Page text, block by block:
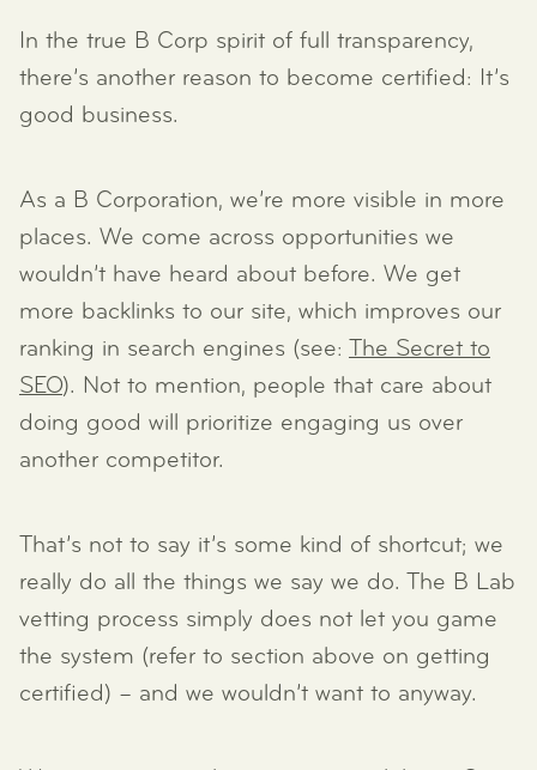
In the true B Corp spirit of full transparency,
there’s another reason to become certified: It’s
good business.
As a B Corporation, we’re more visible in more
places. We come across opportunities we
wouldn’t have heard about before. We get
more backlinks to our site, which improves our
ranking in search engines (see: The Secret to
SEO). Not to mention, people that care about
doing good will prioritize engaging us over
another competitor.
That’s not to say it’s some kind of shortcut; we
really do all the things we say we do. The B Lab
vetting process simply does not let you game
the system (refer to section above on getting
certified) – and we wouldn’t want to anyway.